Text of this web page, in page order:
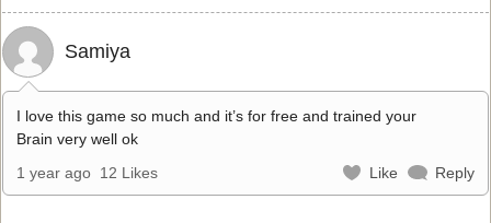
Samiya
I love this game so much and it’s for free and trained your
Brain very well ok
1 year ago 12 Likes Like Reply